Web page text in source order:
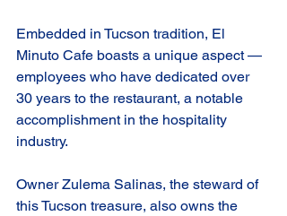
Embedded in Tucson tradition, El
Minuto Cafe boasts a unique aspect —
employees who have dedicated over
30 years to the restaurant, a notable
accomplishment in the hospitality
industry.
Owner Zulema Salinas, the steward of
this Tucson treasure, also owns the